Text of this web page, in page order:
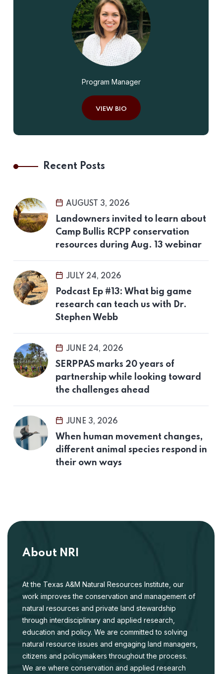
Program Manager
VIEW BIO
Recent Posts
AUGUST 3, 2026
Landowners invited to learn about
Camp Bullis RCPP conservation
resources during Aug. 13 webinar
JULY 24, 2026
Podcast Ep #13: What big game
research can teach us with Dr.
Stephen Webb
JUNE 24, 2026
SERPPAS marks 20 years of
partnership while looking toward
the challenges ahead
JUNE 3, 2026
When human movement changes,
different animal species respond in
their own ways
About NRI
At the Texas A&M Natural Resources Institute, our
work improves the conservation and management of
natural resources and private land stewardship
through interdisciplinary and applied research,
education and policy. We are committed to solving
natural resource issues and engaging land managers,
citizens and policymakers throughout the process.
We are where conservation and applied research